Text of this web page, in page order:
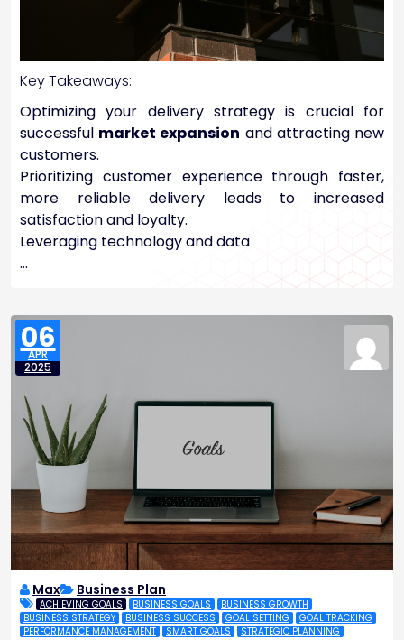
Key Takeaways:
Optimizing your delivery strategy is crucial for
successful market expansion and attracting new
customers.
Prioritizing customer experience through faster,
more reliable delivery leads to increased
satisfaction and loyalty.
Leveraging technology and data
…
06
APR
2025
Max Business Plan
ACHIEVING GOALS BUSINESS GOALS
BUSINESS GROWTH
BUSINESS STRATEGY
BUSINESS SUCCESS GOAL SETTING
GOAL TRACKING
PERFORMANCE MANAGEMENT
SMART GOALS STRATEGIC PLANNING